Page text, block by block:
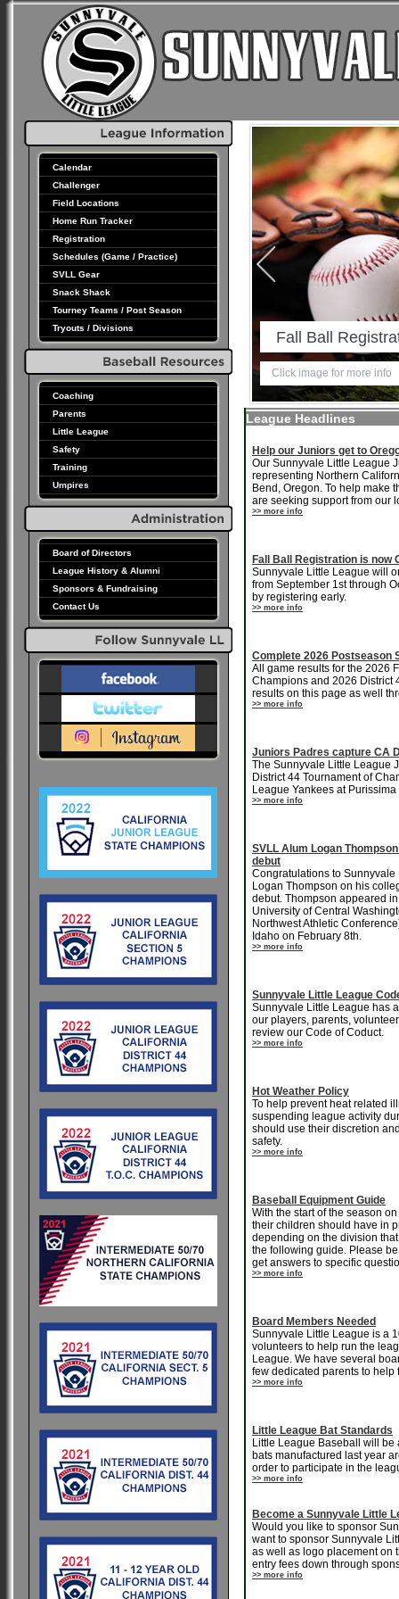
Calendar
Challenger
Field Locations
Home Run Tracker
Registration
Schedules (Game / Practice)
SVLL Gear
Snack Shack
Tourney Teams / Post Season
Tryouts / Divisions
Coaching
Parents
Little League
Safety
Training
Umpires
Board of Directors
League History & Alumni
Sponsors & Fundraising
Contact Us
Schedules & Results
for more info
League Headlines
Help our Juniors get to
Our Sunnyvale Little League
representing Northern
Bend, Oregon. To help make
are seeking support from our
>> more info
Fall Ball Registration is now
Sunnyvale Little League will
from September 1st through
by registering early.
>> more info
Complete 2026 Postseason
All game results for the 2026
Champions and 2026 District
results on this page as well
>> more info
Juniors Padres capture CA
The Sunnyvale Little League
District 44 Tournament of
League Yankees at
>> more info
SVLL Alum Logan
debut
Congratulations to
Logan Thompson on his
debut. Thompson appeared
University of Central
Northwest Athletic
Idaho on February 8th.
>> more info
Sunnyvale Little League
Sunnyvale Little League has
our players, parents,
review our Code of Coduct.
>> more info
Hot Weather Policy
To help prevent heat related
suspending league activity
should use their discretion
safety.
>> more info
Baseball Equipment Guide
With the start of the season
their children should have in
depending on the division
the following guide. Please
get answers to specific
>> more info
Board Members Needed
Sunnyvale Little League is a
volunteers to help run the
League. We have several
few dedicated parents to help
>> more info
Little League Bat Standards
Little League Baseball will be
bats manufactured last year
order to participate in the
>> more info
Become a Sunnyvale Little
Would you like to sponsor
want to sponsor Sunnyvale
as well as logo placement on
entry fees down through
>> more info